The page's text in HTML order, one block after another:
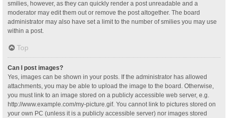
smilies, however, as they can quickly render a post unreadable and a
moderator may edit them out or remove the post altogether. The board
administrator may also have set a limit to the number of smilies you may use
within a post.
Top
Can I post images?
Yes, images can be shown in your posts. If the administrator has allowed
attachments, you may be able to upload the image to the board. Otherwise,
you must link to an image stored on a publicly accessible web server, e.g.
http://www.example.com/my-picture.gif. You cannot link to pictures stored on
your own PC (unless it is a publicly accessible server) nor images stored